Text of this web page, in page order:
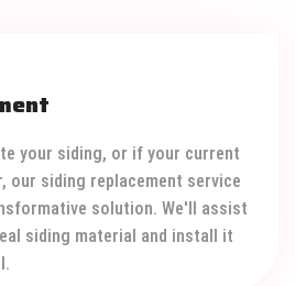
your siding, or if your current
our siding replacement service
solution. We'll assist
siding material and install it